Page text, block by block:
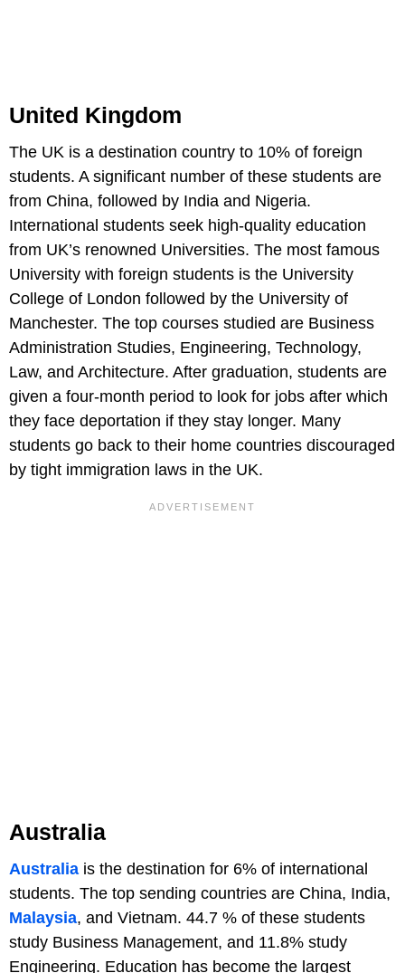
United Kingdom
The UK is a destination country to 10% of foreign
students. A significant number of these students are
from China, followed by India and Nigeria.
International students seek high-quality education
from UK’s renowned Universities. The most famous
University with foreign students is the University
College of London followed by the University of
Manchester. The top courses studied are Business
Administration Studies, Engineering, Technology,
Law, and Architecture. After graduation, students are
given a four-month period to look for jobs after which
they face deportation if they stay longer. Many
students go back to their home countries discouraged
by tight immigration laws in the UK.
Australia
Australia is the destination for 6% of international
students. The top sending countries are China, India,
Malaysia, and Vietnam. 44.7 % of these students
study Business Management, and 11.8% study
Engineering. Education has become the largest